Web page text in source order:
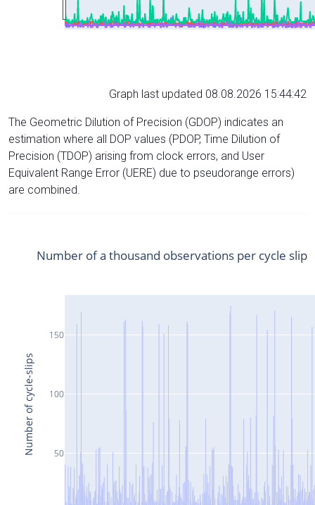
Graph last updated 08.08.2026 15:44:42
The Geometric Dilution of Precision (GDOP) indicates an
estimation where all DOP values (PDOP, Time Dilution of
Precision (TDOP) arising from clock errors, and User
Equivalent Range Error (UERE) due to pseudorange errors)
are combined.
50
100
150
Number of a thousand observations per cycle slip
Number of cycle-slips